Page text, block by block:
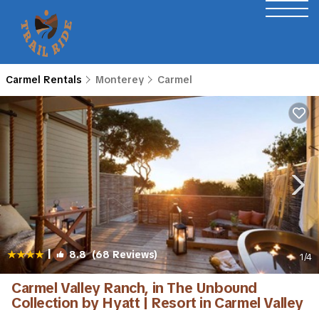
Carmel Rentals Monterey Carmel
| 8.8(68 Reviews) 1/4
Carmel Valley Ranch, in The Unbound
Collection by Hyatt | Resort in Carmel Valley